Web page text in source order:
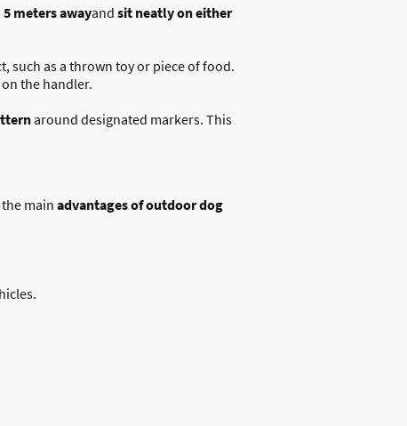
5 meters awayand sit neatly on either
such as a thrown toy or piece of food.
the handler.
around designated markers. This
main advantages of outdoor dog